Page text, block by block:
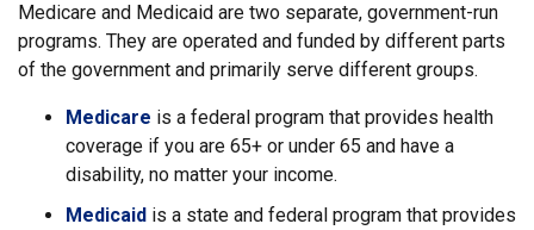
Medicare and Medicaid are two separate, government-run
programs. They are operated and funded by different parts
of the government and primarily serve different groups.
Medicare is a federal program that provides health
coverage if you are 65+ or under 65 and have a
disability, no matter your income.
Medicaid is a state and federal program that provides